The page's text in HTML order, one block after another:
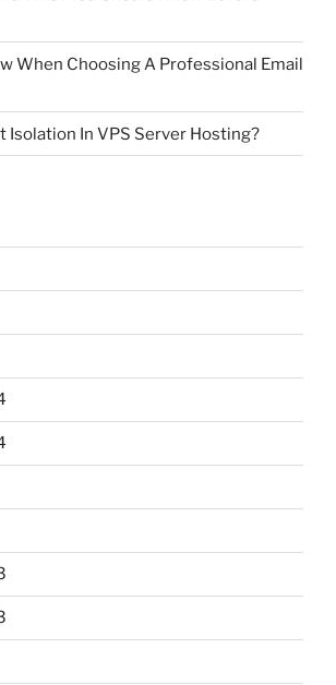
When Choosing A Professional Email
Isolation In VPS Server Hosting?